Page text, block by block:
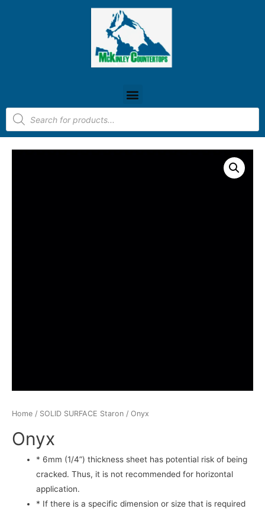
Home / SOLID SURFACE Staron / Onyx
Onyx
* 6mm (1/4”) thickness sheet has potential risk of being
cracked. Thus, it is not recommended for horizontal
application.
* If there is a specific dimension or size that is required